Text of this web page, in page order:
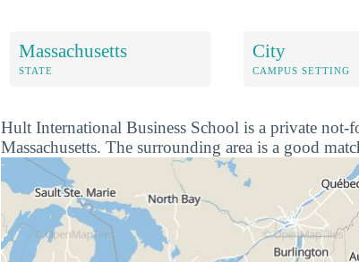
Massachusetts
STATE
City
CAMPUS SETTING
Hult International Business School is a private
Massachusetts. The surrounding area is a good